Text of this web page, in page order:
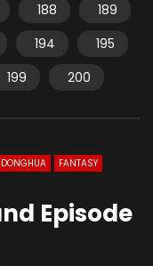
188
189
194
195
199 200
DONGHUA
FANTASY
Episode